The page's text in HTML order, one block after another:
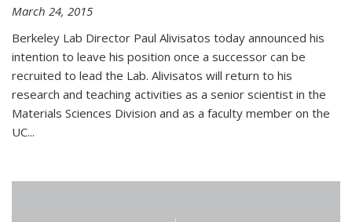
March 24, 2015
Berkeley Lab Director Paul Alivisatos today announced his
intention to leave his position once a successor can be
recruited to lead the Lab. Alivisatos will return to his
research and teaching activities as a senior scientist in the
Materials Sciences Division and as a faculty member on the
UC...